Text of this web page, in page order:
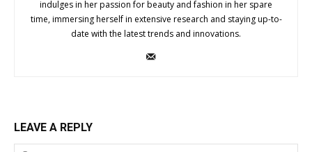
indulges in her passion for beauty and fashion in her spare
time, immersing herself in extensive research and staying up-to-
date with the latest trends and innovations.
LEAVE A REPLY